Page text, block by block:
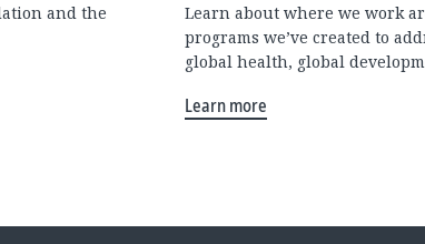
and the
Learn about where we work
programs we’ve created to
global health, global
Learn more